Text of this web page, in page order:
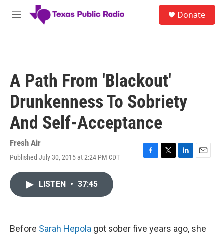
Skip to main content
M
Donate
A Path From 'Blackout'
Drunkenness To Sobriety
And Self-Acceptance
Fresh Air
Published July 30, 2015 at 2:24 PM CDT
F
k
T
L
n
E
LISTEN • 37:45
Before Sarah Hepola got sober five years ago, she